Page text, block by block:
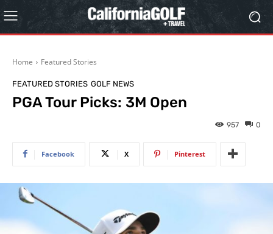
Home Featured Stories
FEATURED STORIES GOLF NEWS
PGA Tour Picks: 3M Open
0
957
Facebook X Pinterest